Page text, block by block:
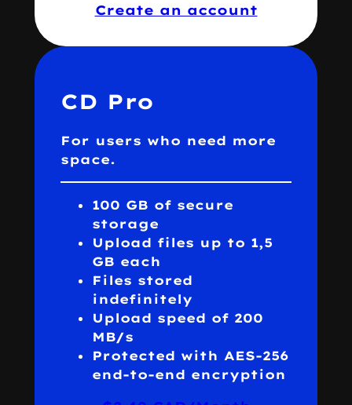
Create an account
CD Pro
For users who need more
space.
100 GB of secure
storage
Upload files up to 1,5
GB each
Files stored
indefinitely
Upload speed of 200
MB/s
Protected with AES-256
end-to-end encryption